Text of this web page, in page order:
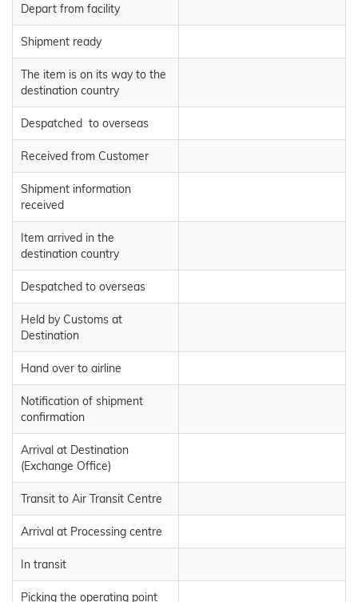
Depart from facility
Shipment ready
The item is on its way to the
destination country
Despatched to overseas
Received from Customer
Shipment information
received
Item arrived in the
destination country
Despatched to overseas
Held by Customs at
Destination
Hand over to airline
Notification of shipment
confirmation
Arrival at Destination
(Exchange Office)
Transit to Air Transit Centre
Arrival at Processing centre
In transit
Picking the operating point